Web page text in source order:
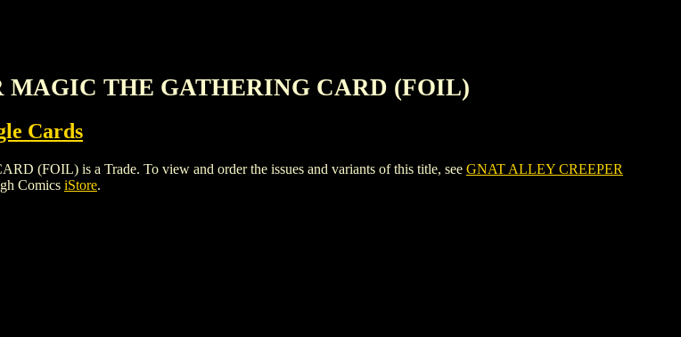
MAGIC THE GATHERING CARD (FOIL)
Cards
(FOIL) is a Trade. To view and order the issues and variants of this title, see GNAT ALLEY CREEPER
Comics iStore.